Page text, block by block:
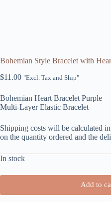
Bohemian Style Bracelet with
$11.00 "Excl. Tax and Ship"
Bohemian Heart Bracelet Purple
Multi-Layer Elastic Bracelet
Shipping costs will be calculated
on the quantity ordered and the
In stock
Add to